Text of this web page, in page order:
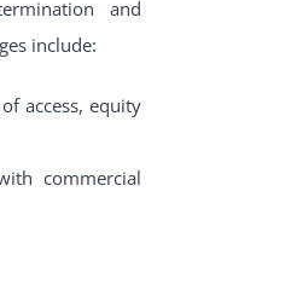
and
include:
access, equity
commercial